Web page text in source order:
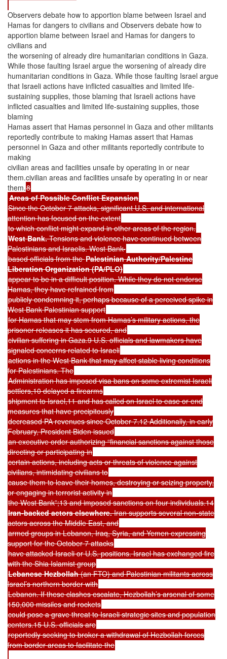
Observers debate how to apportion blame between Israel and
Hamas for dangers to civilians and Observers debate how to
apportion blame between Israel and Hamas for dangers to
civilians and
the worsening of already dire humanitarian conditions in Gaza.
While those faulting Israel argue the worsening of already dire
humanitarian conditions in Gaza. While those faulting Israel argue
that Israeli actions have inflicted casualties and limited life-
sustaining supplies, those blaming that Israeli actions have
inflicted casualties and limited life-sustaining supplies, those
blaming
Hamas assert that Hamas personnel in Gaza and other militants
reportedly contribute to making Hamas assert that Hamas
personnel in Gaza and other militants reportedly contribute to
making
civilian areas and facilities unsafe by operating in or near
them.civilian areas and facilities unsafe by operating in or near
them.8
Areas of Possible Conflict Expansion
Since the October 7 attacks, significant U.S. and international
attention has focused on the extent
to which conflict might expand in other areas of the region.
West Bank.Tensions and violence have continued between
Palestinians and Israelis. West Bank-
based officials from thePalestinian Authority/Palestine
Liberation Organization (PA/PLO)
appear to be in a difficult position. While they do not endorse
Hamas, they have refrained from
publicly condemning it, perhaps because of a perceived spike in
West Bank Palestinian support
for Hamas that may stem from Hamas’s military actions, the
prisoner releases it has secured, and
civilian suffering in Gaza.9 U.S. officials and lawmakers have
signaled concerns related to Israeli
actions in the West Bank that may affect stable living conditions
for Palestinians. The
Administration has imposed visa bans on some extremist Israeli
settlers,10 delayed a firearms
shipment to Israel,11 and has called on Israel to ease or end
measures that have precipitously
decreased PA revenues since October 7.12 Additionally, in early
February, President Biden issued
an executive order authorizing “financial sanctions against those
directing or participating in
certain actions, including acts or threats of violence against
civilians, intimidating civilians to
cause them to leave their homes, destroying or seizing property,
or engaging in terrorist activity in
the West Bank”;13 and imposed sanctions on four individuals.14
Iran-backed actors elsewhere.Iran supports several non-state
actors across the Middle East, and
armed groups in Lebanon, Iraq, Syria, and Yemen expressing
support for the October 7 attacks
have attacked Israeli or U.S. positions. Israel has exchanged fire
with the Shia Islamist group
Lebanese Hezbollah(an FTO) and Palestinian militants across
Israel’s northern border with
Lebanon. If these clashes escalate, Hezbollah’s arsenal of some
150,000 missiles and rockets
could pose a grave threat to Israeli strategic sites and population
centers.15 U.S. officials are
reportedly seeking to broker a withdrawal of Hezbollah forces
from border areas to facilitate the